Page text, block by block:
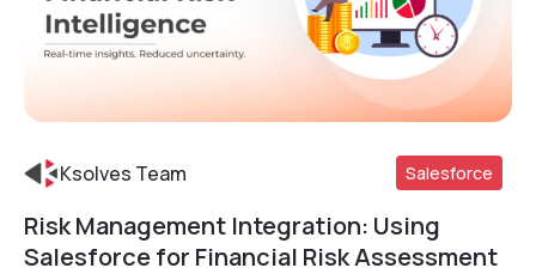
Read More
Ksolves Team Salesforce
Risk Management Integration: Using
Salesforce for Financial Risk Assessment